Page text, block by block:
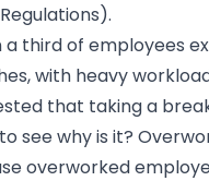
a third of employees
with heavy
that taking a
see why is it?
overworked